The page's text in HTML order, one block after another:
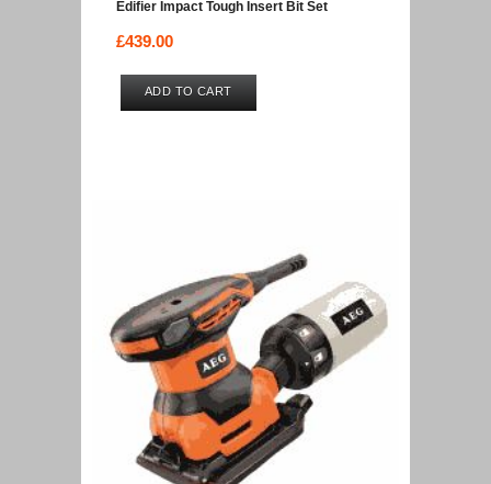
Edifier Impact Tough Insert Bit Set
£439.00
ADD TO CART